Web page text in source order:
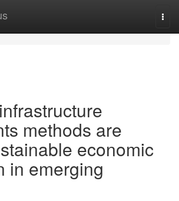
methods are
economic
in emerging